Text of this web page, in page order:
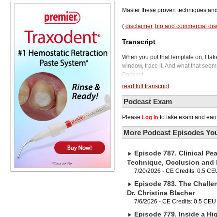
Master these proven techniques
( disclaimer, bio and commercial
Transcript
When you put that template on, I
window, trace it. And what that
Podcast.
Today we'll be talking to Shannon
know, play a vital role in guiding
improving control of your ortho
results requires a meticulous
step process from handling the
precision, and ensuring proper
key takeaway. Consistency
composite resin, can significantly
and overall effectiveness of your
hope so. Before we bring in our
show, please follow us on Apple
production team will really
Phil, thank you for having me.
read full transcript
Podcast Exam
Please Log in to take exam and
More Podcast Episodes
Episode 787. Clinical
Technique, Occlusion and
7/20/2026 - CE Credits: 0.5
Episode 783. The
Dr. Christina Blacher
7/6/2026 - CE Credits: 0.5 CEU
Episode 779. Inside a